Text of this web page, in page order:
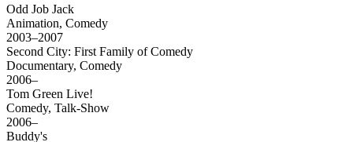
Odd Job Jack
Animation, Comedy
2003–2007
Second City: First Family of Comedy
Documentary, Comedy
2006–
Tom Green Live!
Comedy, Talk-Show
2006–
Buddy's